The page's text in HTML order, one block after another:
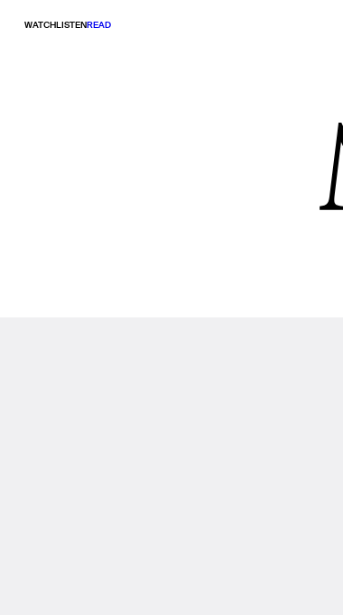
WATCHLISTENREAD